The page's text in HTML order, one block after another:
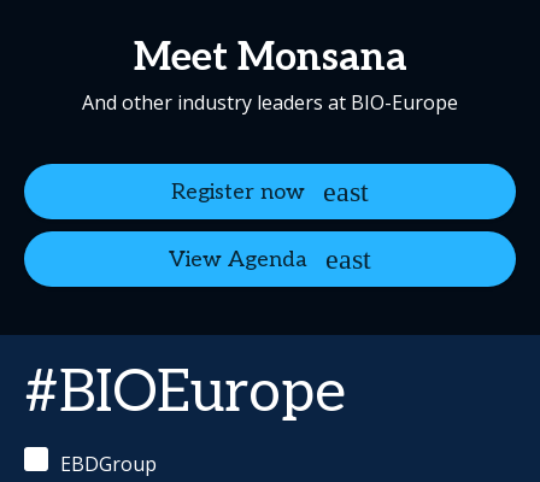
Meet Monsana
And other industry leaders at BIO-Europe
Register now
View Agenda
#BIOEurope
EBDGroup